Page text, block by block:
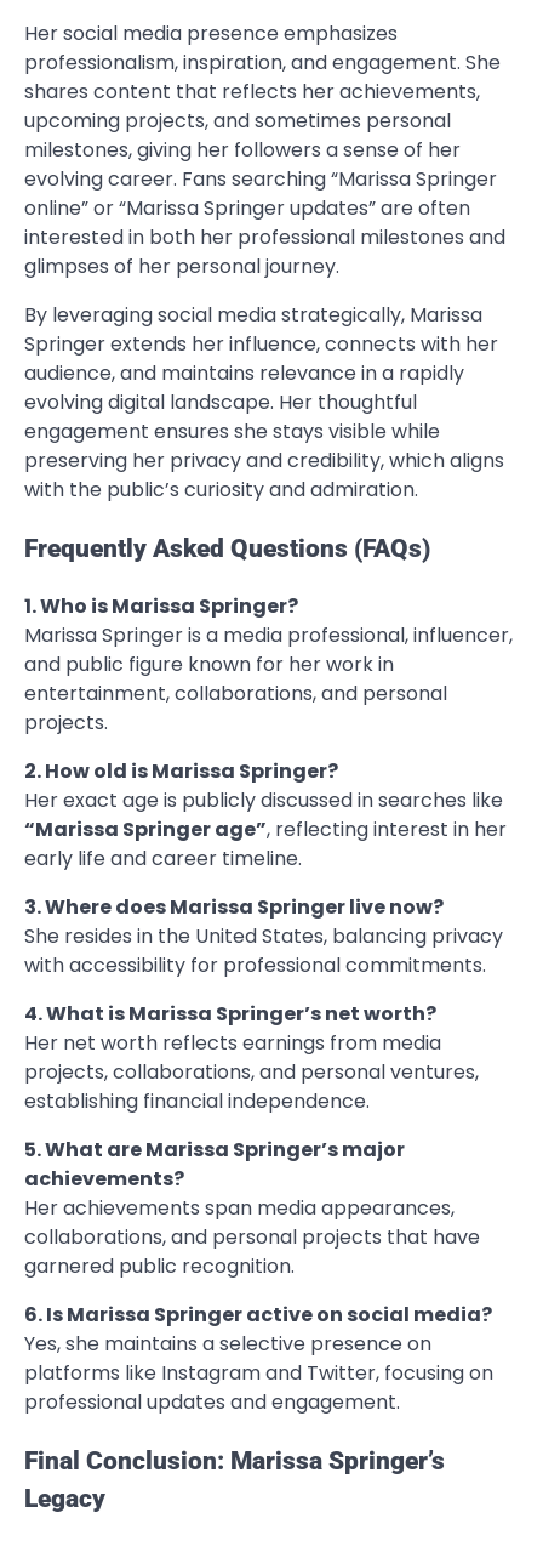
Her social media presence emphasizes
professionalism, inspiration, and engagement. She
shares content that reflects her achievements,
upcoming projects, and sometimes personal
milestones, giving her followers a sense of her
evolving career. Fans searching “Marissa Springer
online” or “Marissa Springer updates” are often
interested in both her professional milestones and
glimpses of her personal journey.
By leveraging social media strategically, Marissa
Springer extends her influence, connects with her
audience, and maintains relevance in a rapidly
evolving digital landscape. Her thoughtful
engagement ensures she stays visible while
preserving her privacy and credibility, which aligns
with the public’s curiosity and admiration.
Frequently Asked Questions (FAQs)
1. Who is Marissa Springer?
Marissa Springer is a media professional, influencer,
and public figure known for her work in
entertainment, collaborations, and personal
projects.
2. How old is Marissa Springer?
Her exact age is publicly discussed in searches like
“Marissa Springer age”, reflecting interest in her
early life and career timeline.
3. Where does Marissa Springer live now?
She resides in the United States, balancing privacy
with accessibility for professional commitments.
4. What is Marissa Springer’s net worth?
Her net worth reflects earnings from media
projects, collaborations, and personal ventures,
establishing financial independence.
5. What are Marissa Springer’s major
achievements?
Her achievements span media appearances,
collaborations, and personal projects that have
garnered public recognition.
6. Is Marissa Springer active on social media?
Yes, she maintains a selective presence on
platforms like Instagram and Twitter, focusing on
professional updates and engagement.
Final Conclusion: Marissa Springer’s
Legacy